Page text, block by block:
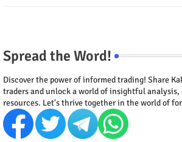
Spread the Word!
Discover the power of informed trading! Share
traders and unlock a world of insightful analysis,
resources. Let's thrive together in the world of